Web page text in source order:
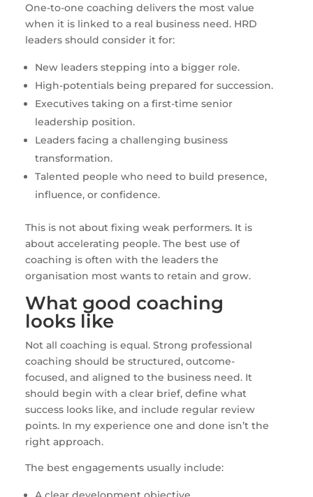
One-to-one coaching delivers the most value
when it is linked to a real business need. HRD
leaders should consider it for:
New leaders stepping into a bigger role.
High-potentials being prepared for succession.
Executives taking on a first-time senior
leadership position.
Leaders facing a challenging business
transformation.
Talented people who need to build presence,
influence, or confidence.
This is not about fixing weak performers. It is
about accelerating people. The best use of
coaching is often with the leaders the
organisation most wants to retain and grow.
What good coaching
looks like
Not all coaching is equal. Strong professional
coaching should be structured, outcome-
focused, and aligned to the business need. It
should begin with a clear brief, define what
success looks like, and include regular review
points. In my experience one and done isn’t the
right approach.
The best engagements usually include: